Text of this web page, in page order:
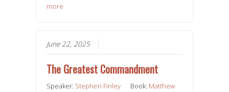
more
June 22, 2025
The Greatest Commandment
Speaker: Stephen Finley Book: Matthew